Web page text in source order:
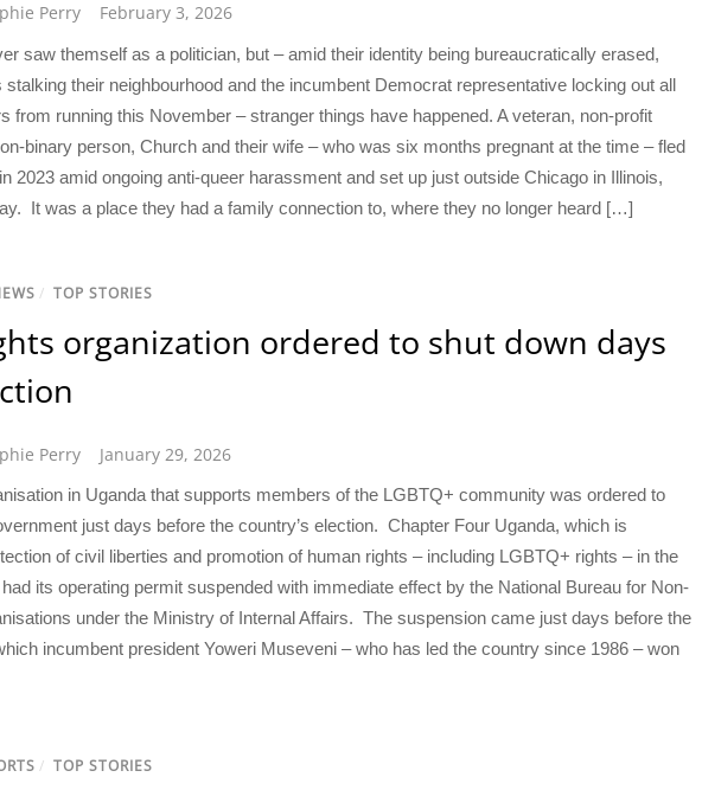
Perry February 3, 2026
saw themself as a politician, but – amid their identity being bureaucratically erased,
their neighbourhood and the incumbent Democrat representative locking out all
from running this November – stranger things have happened. A veteran, non-profit
binary person, Church and their wife – who was six months pregnant at the time – fled
2023 amid ongoing anti-queer harassment and set up just outside Chicago in Illinois,
It was a place they had a family connection to, where they no longer heard […]
/ TOP STORIES
organization ordered to shut down days
Perry January 29, 2026
in Uganda that supports members of the LGBTQ+ community was ordered to
just days before the country’s election. Chapter Four Uganda, which is
of civil liberties and promotion of human rights – including LGBTQ+ rights – in the
its operating permit suspended with immediate effect by the National Bureau for Non-
under the Ministry of Internal Affairs. The suspension came just days before the
incumbent president Yoweri Museveni – who has led the country since 1986 – won
/ TOP STORIES